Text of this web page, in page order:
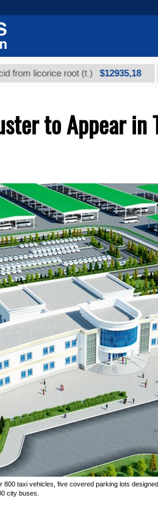
licorice root (t.) $12935,18
to Appear in
800 taxi vehicles, five covered parking lots
city buses.